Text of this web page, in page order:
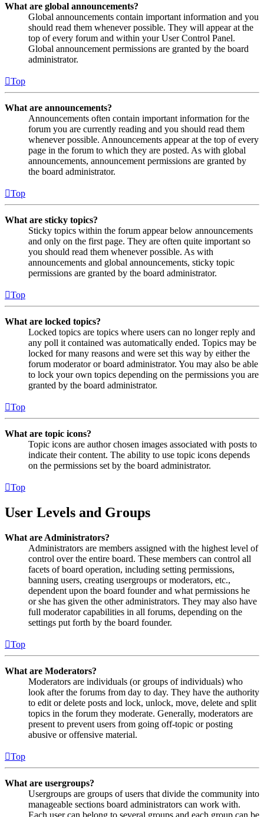
What are global announcements?
Global announcements contain important information and you
should read them whenever possible. They will appear at the
top of every forum and within your User Control Panel.
Global announcement permissions are granted by the board
administrator.
Top
What are announcements?
Announcements often contain important information for the
forum you are currently reading and you should read them
whenever possible. Announcements appear at the top of every
page in the forum to which they are posted. As with global
announcements, announcement permissions are granted by
the board administrator.
Top
What are sticky topics?
Sticky topics within the forum appear below announcements
and only on the first page. They are often quite important so
you should read them whenever possible. As with
announcements and global announcements, sticky topic
permissions are granted by the board administrator.
Top
What are locked topics?
Locked topics are topics where users can no longer reply and
any poll it contained was automatically ended. Topics may be
locked for many reasons and were set this way by either the
forum moderator or board administrator. You may also be able
to lock your own topics depending on the permissions you are
granted by the board administrator.
Top
What are topic icons?
Topic icons are author chosen images associated with posts to
indicate their content. The ability to use topic icons depends
on the permissions set by the board administrator.
Top
User Levels and Groups
What are Administrators?
Administrators are members assigned with the highest level of
control over the entire board. These members can control all
facets of board operation, including setting permissions,
banning users, creating usergroups or moderators, etc.,
dependent upon the board founder and what permissions he
or she has given the other administrators. They may also have
full moderator capabilities in all forums, depending on the
settings put forth by the board founder.
Top
What are Moderators?
Moderators are individuals (or groups of individuals) who
look after the forums from day to day. They have the authority
to edit or delete posts and lock, unlock, move, delete and split
topics in the forum they moderate. Generally, moderators are
present to prevent users from going off-topic or posting
abusive or offensive material.
Top
What are usergroups?
Usergroups are groups of users that divide the community into
manageable sections board administrators can work with.